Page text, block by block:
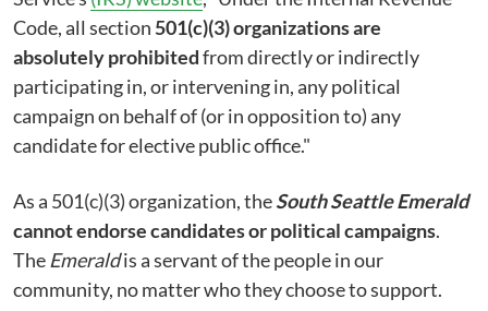
Code, all section 501(c)(3) organizations are
absolutely prohibitedfrom directly or indirectly
participating in, or intervening in, any political
campaign on behalf of (or in opposition to) any
candidate for elective public office."
As a 501(c)(3) organization, theSouth Seattle Emerald
cannot endorse candidates or political campaigns.
The Emeraldis a servant of the people in our
community, no matter who they choose to support.